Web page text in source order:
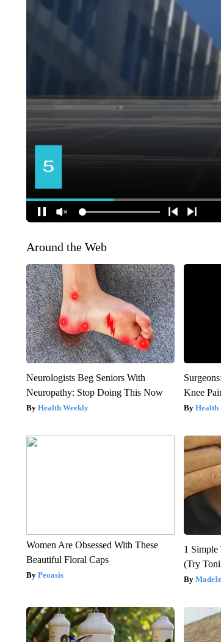
Around the Web
Neurologists Beg Seniors With
Neuropathy: Stop Doing This Now
Health Weekly
Knee
Health
Women Are Obsessed With These
Beautiful Floral Caps
Peoasis
1
(Try